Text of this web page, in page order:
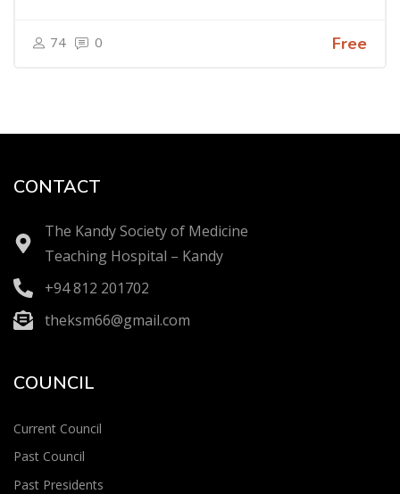
74 0 Free
CONTACT
The Kandy Society of Medicine
Teaching Hospital – Kandy
+94 812 201702
theksm66@gmail.com
COUNCIL
Current Council
Past Council
Past Presidents